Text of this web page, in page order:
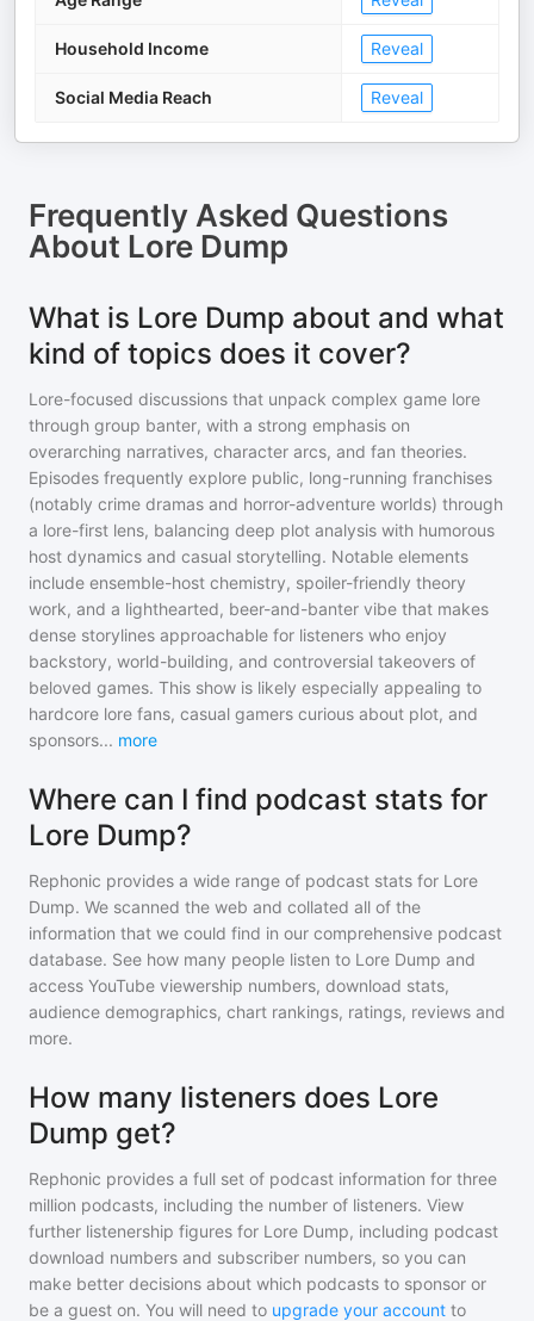
Household Income Reveal
Social Media Reach Reveal
Frequently Asked Questions
About Lore Dump
What is Lore Dump about and what
kind of topics does it cover?
Lore-focused discussions that unpack complex game lore
through group banter, with a strong emphasis on
overarching narratives, character arcs, and fan theories.
Episodes frequently explore public, long-running franchises
(notably crime dramas and horror-adventure worlds) through
a lore-first lens, balancing deep plot analysis with humorous
host dynamics and casual storytelling. Notable elements
include ensemble-host chemistry, spoiler-friendly theory
work, and a lighthearted, beer-and-banter vibe that makes
dense storylines approachable for listeners who enjoy
backstory, world-building, and controversial takeovers of
beloved games. This show is likely especially appealing to
hardcore lore fans, casual gamers curious about plot, and
sponsors... more
Where can I find podcast stats for
Lore Dump?
Rephonic provides a wide range of podcast stats for Lore
Dump. We scanned the web and collated all of the
information that we could find in our comprehensive podcast
database. See how many people listen to Lore Dump and
access YouTube viewership numbers, download stats,
audience demographics, chart rankings, ratings, reviews and
more.
How many listeners does Lore
Dump get?
Rephonic provides a full set of podcast information for three
million podcasts, including the number of listeners. View
further listenership figures for Lore Dump, including podcast
download numbers and subscriber numbers, so you can
make better decisions about which podcasts to sponsor or
be a guest on. You will need to upgrade your account to